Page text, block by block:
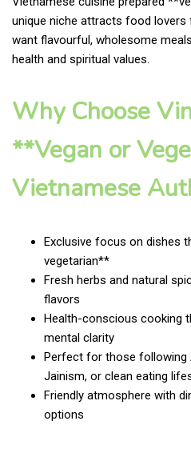
unique niche attracts food
want flavourful, wholesome
health and spiritual values.
Why Choose
**Vegan or
Vietnamese
Exclusive focus on dishes
vegetarian**
Fresh herbs and natural
flavors
Health-conscious cooking
mental clarity
Perfect for those following
Jainism, or clean eating
Friendly atmosphere with
options